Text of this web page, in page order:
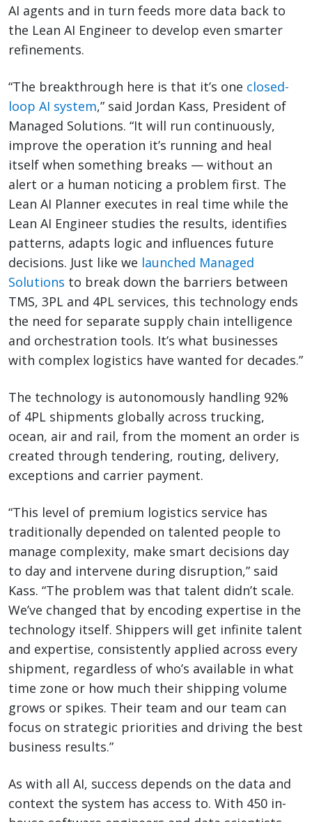
AI agents and in turn feeds more data back to
the Lean AI Engineer to develop even smarter
refinements.
“The breakthrough here is that it’s one closed-
loop AI system,” said Jordan Kass, President of
Managed Solutions. “It will run continuously,
improve the operation it’s running and heal
itself when something breaks — without an
alert or a human noticing a problem first. The
Lean AI Planner executes in real time while the
Lean AI Engineer studies the results, identifies
patterns, adapts logic and influences future
decisions. Just like we launched Managed
Solutions to break down the barriers between
TMS, 3PL and 4PL services, this technology ends
the need for separate supply chain intelligence
and orchestration tools. It’s what businesses
with complex logistics have wanted for decades.”
The technology is autonomously handling 92%
of 4PL shipments globally across trucking,
ocean, air and rail, from the moment an order is
created through tendering, routing, delivery,
exceptions and carrier payment.
“This level of premium logistics service has
traditionally depended on talented people to
manage complexity, make smart decisions day
to day and intervene during disruption,” said
Kass. “The problem was that talent didn’t scale.
We’ve changed that by encoding expertise in the
technology itself. Shippers will get infinite talent
and expertise, consistently applied across every
shipment, regardless of who’s available in what
time zone or how much their shipping volume
grows or spikes. Their team and our team can
focus on strategic priorities and driving the best
business results.”
As with all AI, success depends on the data and
context the system has access to. With 450 in-